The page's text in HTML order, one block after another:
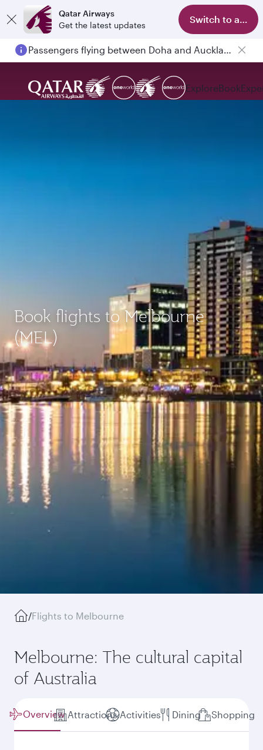
Qatar Airways
Get the latest updates
Switch to app
Passengers flying between Doha and Auckland on QR914 and QR915
ExploreBook
Book flights to Melbourne
(MEL)
/Flights to Melbourne
Melbourne: The cultural capital
of Australia
Overview Attractions Activities Dining Shopping